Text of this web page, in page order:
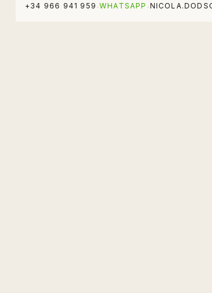
+34 966 941 959 ·WHATSAPP ·